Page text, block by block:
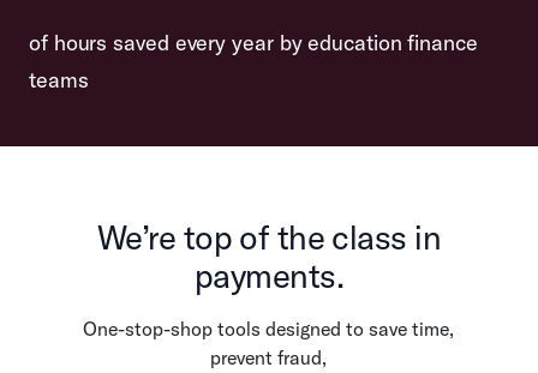
of hours saved every year by education finance
teams
We’re top of the class in
payments.
One-stop-shop tools designed to save time,
prevent fraud,